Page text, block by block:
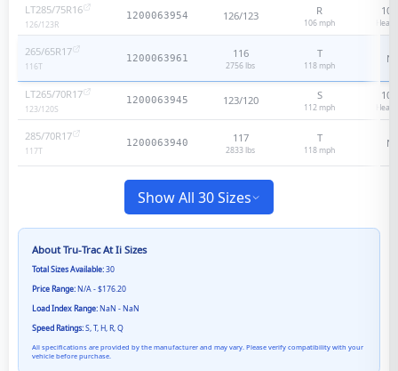
LT285/75R16
126/123R
1200063954 126/123 R
106 mph
10
265/65R17
116T
1200063961 116
2756 lbs
T
118 mph
LT265/70R17
123/120S
1200063945 123/120 S
112 mph
10
285/70R17
117T
1200063940 117
2833 lbs
T
118 mph
Show All 30 Sizes
AboutTru-Trac At Ii Sizes
Total Sizes Available:30
Price Range:N/A - $176.20
Load Index Range:NaN - NaN
Speed Ratings:S, T, H, R, Q
All specifications are provided by the manufacturer and may vary. Please verify compatibility with your
vehicle before purchase.